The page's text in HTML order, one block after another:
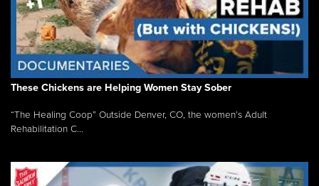
These Chickens are Helping Women Stay Sober
“The Healing Coop” Outside Denver, CO, the women’s Adult
Rehabilitation C...